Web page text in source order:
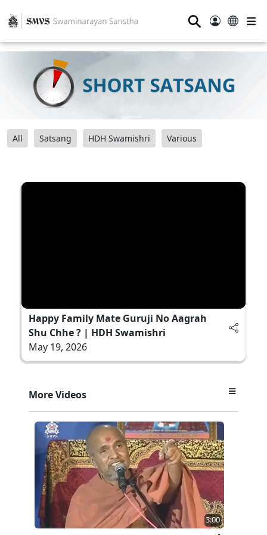
⚲
All Satsang HDH Swamishri Various
Happy Family Mate Guruji No Aagrah
Shu Chhe ? | HDH Swamishri
May 19, 2026
More Videos
3:00